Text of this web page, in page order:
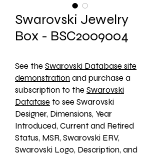
Swarovski Jewelry
Box - BSC2009004
See the Swarovski Database site
demonstration and purchase a
subscription to the Swarovski
Datatase to see Swarovski
Designer, Dimensions, Year
Introduced, Current and Retired
Status, MSR, Swarovski ERV,
Swarovski Logo, Description, and